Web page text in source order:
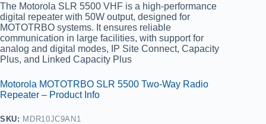
The Motorola SLR 5500 VHF is a high-performance
digital repeater with 50W output, designed for
MOTOTRBO systems. It ensures reliable
communication in large facilities, with support for
analog and digital modes, IP Site Connect, Capacity
Plus, and Linked Capacity Plus
Motorola MOTOTRBO SLR 5500 Two‑Way Radio
Repeater – Product Info
SKU: MDR10JC9AN1